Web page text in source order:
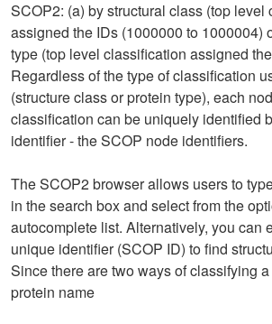
SCOP2: (a) by structural class (top level
assigned the IDs (1000000 to 1000004)
type (top level classification assigned
Regardless of the type of classification
(structure class or protein type), each
classification can be uniquely identified
identifier - the SCOP node identifiers.
The SCOP2 browser allows users to
in the search box and select from the
autocomplete list. Alternatively, you can
unique identifier (SCOP ID) to find
Since there are two ways of classifying
protein name